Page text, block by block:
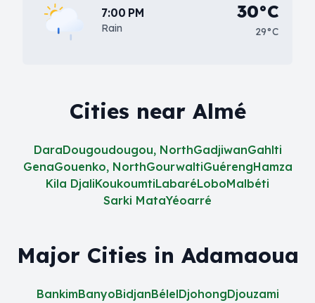
7:00 PM
Rain
30°C
29°C
Cities near Almé
DaraDougoudougou, NorthGadjiwanGahlti
GenaGouenko, NorthGourwaltiGuérengHamza
Kila DjaliKoukoumtiLabaréLoboMalbéti
Sarki MataYéoarré
Major Cities in Adamaoua
BankimBanyoBidjanBélelDjohongDjouzami